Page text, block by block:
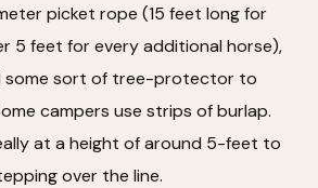
picket rope (15 feet long for
5 feet for every additional horse),
some sort of tree-protector to
campers use strips of burlap.
at a height of around 5-feet to
over the line.